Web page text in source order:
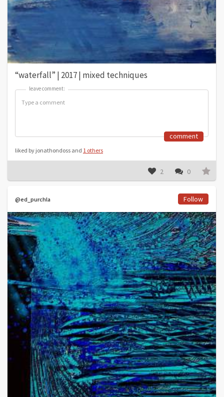
“waterfall” | 2017 | mixed techniques
leave comment:
leave comment:
comment
liked by jonathondoss and 1 others
2 0
@ed_purchla Follow